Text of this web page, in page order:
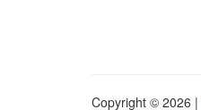
Copyright © 2026 |